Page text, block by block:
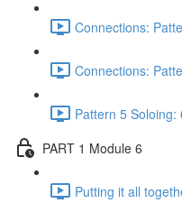
Connections:
Connections:
Pattern 5
PART 1 Module 6
Putting it all